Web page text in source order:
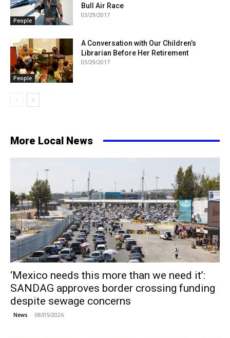
People
Bull Air Race
03/29/2017
People
A Conversation with Our Children’s
Librarian Before Her Retirement
03/29/2017
More Local News
‘Mexico needs this more than we need it’:
SANDAG approves border crossing funding
despite sewage concerns
News 08/05/2026